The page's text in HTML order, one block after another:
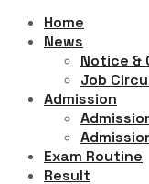
Home
News
Notice &
Job
Admission
Exam Routine
Result